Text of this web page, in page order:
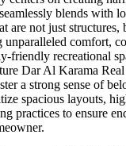
blends with
are not just structures,
unparalleled comfort,
friendly recreational
Dar Al Karama
a strong sense of
spacious layouts,
practices to ensure